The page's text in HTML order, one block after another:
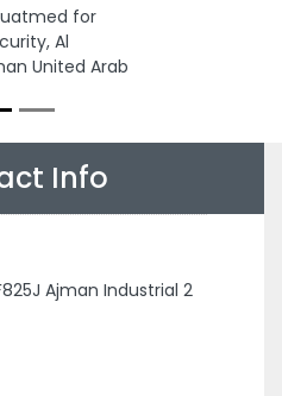
for
Al
United Arab
Info
Ajman Industrial 2